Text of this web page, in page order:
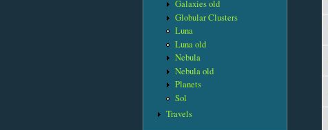
Galaxies old
Globular Clusters
Luna
Luna old
Nebula
Nebula old
Planets
Sol
Travels